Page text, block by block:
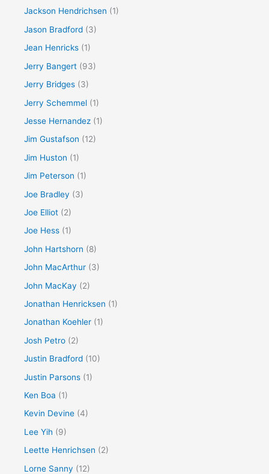
Jackson Hendrichsen (1)
Jason Bradford (3)
Jean Henricks (1)
Jerry Bangert (93)
Jerry Bridges (3)
Jerry Schemmel (1)
Jesse Hernandez (1)
Jim Gustafson (12)
Jim Huston (1)
Jim Peterson (1)
Joe Bradley (3)
Joe Elliot (2)
Joe Hess (1)
John Hartshorn (8)
John MacArthur (3)
John MacKay (2)
Jonathan Henricksen (1)
Jonathan Koehler (1)
Josh Petro (2)
Justin Bradford (10)
Justin Parsons (1)
Ken Boa (1)
Kevin Devine (4)
Lee Yih (9)
Leette Henrichsen (2)
Lorne Sanny (12)